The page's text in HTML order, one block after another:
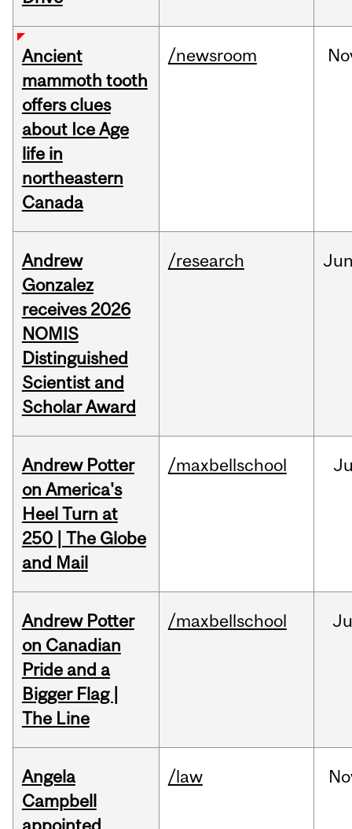
Ancient
mammoth tooth
offers clues
about Ice Age
life in
northeastern
Canada
/newsroom
Andrew
Gonzalez
receives 2026
NOMIS
Distinguished
Scientist and
Scholar Award
/research
Andrew Potter
on America's
Heel Turn at
250 | The Globe
and Mail
/maxbellschool
Andrew Potter
on Canadian
Pride and a
Bigger Flag |
The Line
/maxbellschool
Angela
Campbell
/law